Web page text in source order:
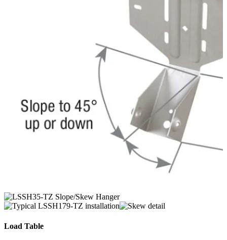
Load Table